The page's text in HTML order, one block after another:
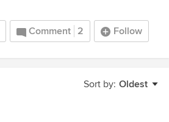
Comment 2 Follow
Sort by: Oldest